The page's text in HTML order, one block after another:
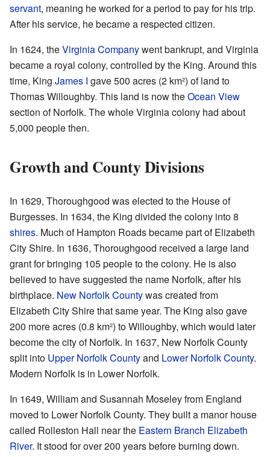
servant, meaning he worked for a period to pay for his trip.
After his service, he became a respected citizen.
In 1624, theVirginia Companywent bankrupt, and Virginia
became a royal colony, controlled by the King. Around this
time, King James I gave 500 acres (2 km²) of land to
Thomas Willoughby. This land is now theOcean View
section of Norfolk. The whole Virginia colony had about
5,000 people then.
Growth and County Divisions
In 1629, Thoroughgood was elected to the House of
Burgesses. In 1634, the King divided the colony into 8
shires. Much of Hampton Roads became part of Elizabeth
City Shire. In 1636, Thoroughgood received a large land
grant for bringing 105 people to the colony. He is also
believed to have suggested the name Norfolk, after his
birthplace. New Norfolk Countywas created from
Elizabeth City Shire that same year. The King also gave
200 more acres (0.8 km²) to Willoughby, which would later
become the city of Norfolk. In 1637, New Norfolk County
split into Upper Norfolk Countyand Lower Norfolk County.
Modern Norfolk is in Lower Norfolk.
In 1649, William and Susannah Moseley from England
moved to Lower Norfolk County. They built a manor house
called Rolleston Hall near the Eastern Branch Elizabeth
River. It stood for over 200 years before burning down.